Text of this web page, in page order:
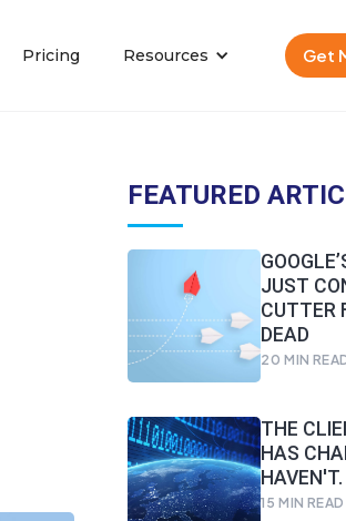
Pricing Resources Get
FEATURED
JUST
CUTTER
DEAD
20 MIN
THE
HAS
HAVEN'T.
15 MIN READ